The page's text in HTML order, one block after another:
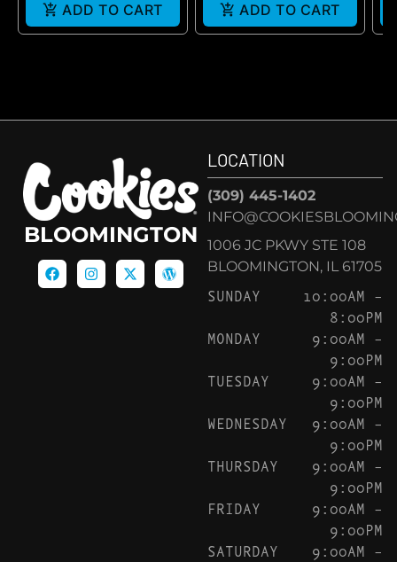
ADD TO CART ADD TO CART
BLOOMINGTON
LOCATION
(309) 445-1402
1006 JC PKWY STE 108
BLOOMINGTON, IL 61705
SUNDAY
10:00AM –
8:00PM
MONDAY
9:00AM –
9:00PM
TUESDAY
9:00AM –
9:00PM
WEDNESDAY
9:00AM –
9:00PM
THURSDAY
9:00AM –
9:00PM
FRIDAY
9:00AM –
9:00PM
SATURDAY
9:00AM –